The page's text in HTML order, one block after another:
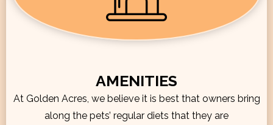
AMENITIES
At Golden Acres, we believe it is best that owners bring
along the pets’ regular diets that they are